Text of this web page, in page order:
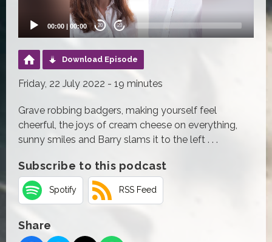
00:00 | 00:00 20 20
Download Episode
Friday, 22 July 2022 - 19 minutes
Grave robbing badgers, making yourself feel
cheerful, the joys of cream cheese on everything,
sunny smiles and Barry slams it to the left . . .
Subscribe to this podcast
Spotify RSS Feed
Share